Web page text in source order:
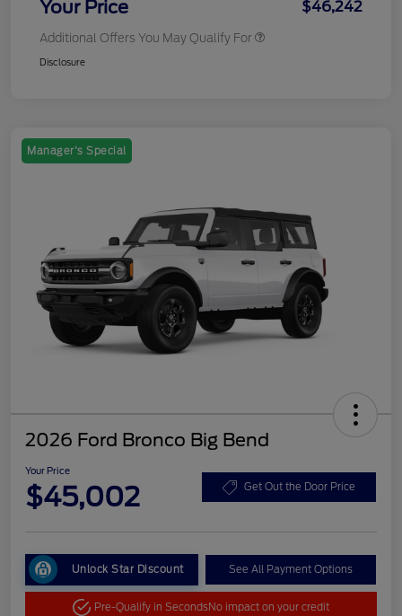
Your Price $46,242
Additional Offers You May Qualify For
Disclosure
Manager's Special
2026 Ford Bronco Big Bend
Your Price
$45,002 Get Out the Door Price
Unlock Star Discount See All Payment Options
Pre-Qualify in SecondsNo impact on your credit